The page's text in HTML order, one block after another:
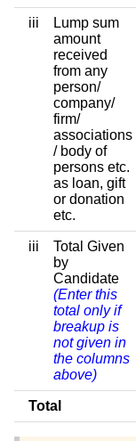
iii
Lump sum
amount
received
from any
person/
company/
firm/
associations
/ body of
persons etc.
as loan, gift
or donation
etc.
iii
Total Given
by
Candidate
(Enter this
total only if
breakup is
not given in
the columns
above)
Total